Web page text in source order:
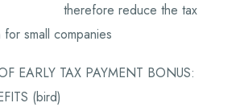
therefore reduce the tax
small companies
EARLY TAX PAYMENT BONUS:
(bird)